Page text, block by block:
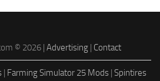
© 2026 | Advertising| Contact
| Farming Simulator 25 Mods | Spintires